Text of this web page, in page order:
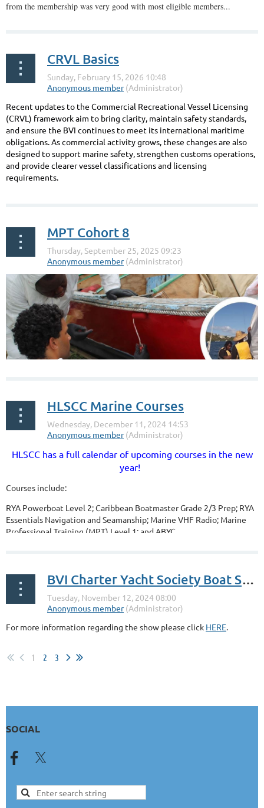
from the membership was very good with most eligible members...
CRVL Basics
Recent updates to the Commercial Recreational Vessel Licensing
(CRVL) framework aim to bring clarity, maintain safety standards,
and ensure the BVI continues to meet its international maritime
obligations. As commercial activity grows, these changes are also
designed to support marine safety, strengthen customs operations,
and provide clearer vessel classifications and licensing
requirements.
MPT Cohort 8
HLSCC Marine Courses
HLSCC has a full calendar of upcoming courses in the new
year!
Courses include:
RYA Powerboat Level 2; Caribbean Boatmaster Grade 2/3 Prep; RYA
Essentials Navigation and Seamanship; Marine VHF Radio; Marine
Professional Training (MPT) Level 1; and ABYC...
BVI Charter Yacht Society Boat Show
For more information regarding the show please click HERE.
1 2 3
SOCIAL